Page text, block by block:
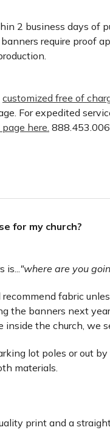
2 business days of
require proof
customized free of
For expedited
here.
for my church?
is..."where are you
fabric
the banners next
the church, we
lot poles or out
materials.
print and a